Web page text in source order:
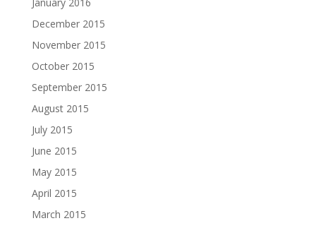
December 2015
November 2015
October 2015
September 2015
August 2015
July 2015
June 2015
May 2015
April 2015
March 2015